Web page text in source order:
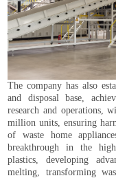
The company has also
and disposal base,
research and operations,
million units, ensuring
of waste home
breakthrough in the
plastics, developing
melting, transforming